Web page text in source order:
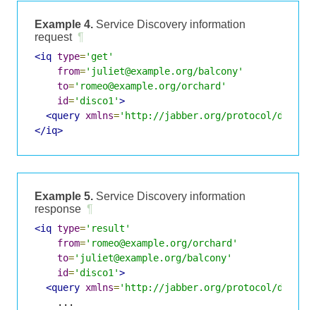
Example 4. Service Discovery information
request ¶
<iq type='get'
from='juliet@example.org/balcony'
to='romeo@example.org/orchard'
id='disco1'>
<query xmlns='http://jabber.org/protocol/
</iq>
Example 5. Service Discovery information
response ¶
<iq type='result'
from='romeo@example.org/orchard'
to='juliet@example.org/balcony'
id='disco1'>
<query xmlns='http://jabber.org/protocol/
    ...